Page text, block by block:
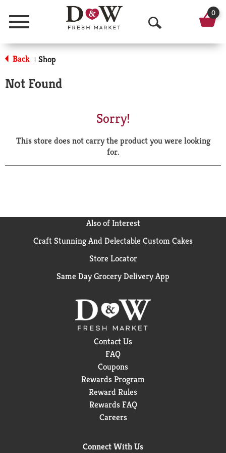
Menu
O
p
a
r
0
Back | Shop
Not Found
Sorry!
This store does not carry the product you were looking
for.
Also of Interest
Craft Stunning And Delectable Custom Cakes
Store Locator
Same Day Grocery Delivery App
Contact Us
FAQ
Coupons
Rewards Program
Reward Rules
Rewards FAQ
Careers
Connect With Us